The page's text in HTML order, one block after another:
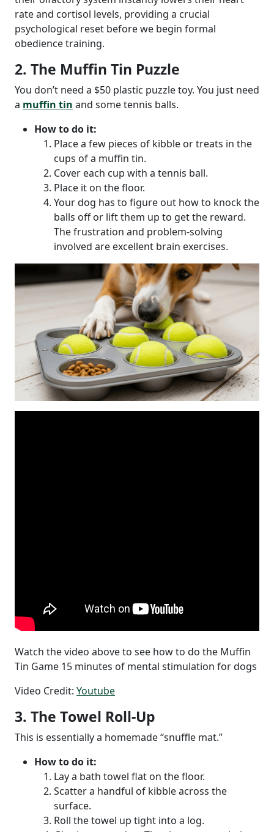
rate and cortisol levels, providing a crucial
psychological reset before we begin formal
obedience training.
2. The Muffin Tin Puzzle
You don’t need a $50 plastic puzzle toy. You just need
a muffin tin and some tennis balls.
How to do it:
Place a few pieces of kibble or treats in the
cups of a muffin tin.
Cover each cup with a tennis ball.
Place it on the floor.
Your dog has to figure out how to knock the
balls off or lift them up to get the reward.
The frustration and problem-solving
involved are excellent brain exercises.
Watch the video above to see how to do the Muffin
Tin Game 15 minutes of mental stimulation for dogs
Video Credit: Youtube
3. The Towel Roll-Up
This is essentially a homemade “snuffle mat.”
How to do it:
Lay a bath towel flat on the floor.
Scatter a handful of kibble across the
surface.
Roll the towel up tight into a log.